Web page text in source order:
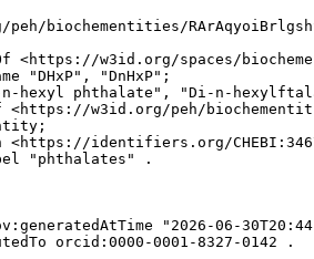
peh/biochementities/
<https://w3id.org/spaces/
"DHxP", "DnHxP";
hexyl phthalate", "Di-n-
<https://w3id.org/peh/
<https://identifiers.org/
"phthalates" .
"2026-06-
orcid:0000-0001-8327-0142 .